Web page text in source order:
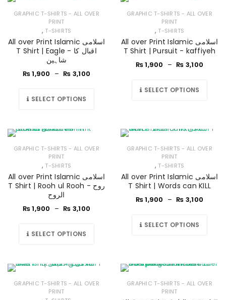
GRAPHIC T-SHIRTS - ALL OVER
PRINT
, T-SHIRTS
All over Print Islamic اسلامی
T Shirt | Eagle - اقبال کا
شاہین
₨1,900 – ₨ 3,100
SELECT OPTIONS
GRAPHIC T-SHIRTS - ALL OVER
PRINT
, T-SHIRTS
All over Print Islamic اسلامی
T Shirt | Pursuit - kaffiyeh
₨1,900 – ₨ 3,100
SELECT OPTIONS
GRAPHIC T-SHIRTS - ALL OVER
PRINT
, T-SHIRTS
All over Print Islamic اسلامی
T Shirt | Rooh ul Rooh - روح
الروح
₨1,900 – ₨ 3,100
SELECT OPTIONS
GRAPHIC T-SHIRTS - ALL OVER
PRINT
, T-SHIRTS
All over Print Islamic اسلامی
T Shirt | Words can KILL
₨1,900 – ₨ 3,100
SELECT OPTIONS
GRAPHIC T-SHIRTS - ALL OVER
PRINT
GRAPHIC T-SHIRTS - ALL OVER
PRINT